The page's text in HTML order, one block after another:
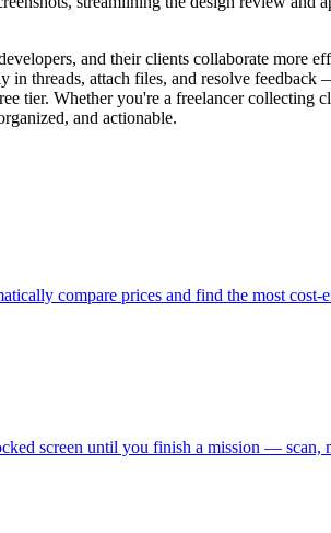
and their clients collaborate more
in threads, attach files, and resolve
tier. Whether you're a freelancer
and actionable.
compare prices and find the most
screen until you finish a mission — scan,